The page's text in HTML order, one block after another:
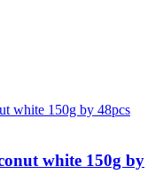
white 150g by